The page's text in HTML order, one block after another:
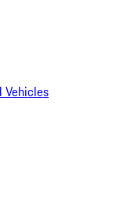
Vehicles